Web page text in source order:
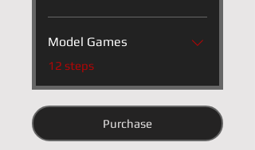
Model Games
.12 steps
Purchase